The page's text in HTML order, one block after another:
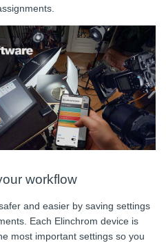
workflow
and easier by saving settings
Each Elinchrom device is
most important settings so you